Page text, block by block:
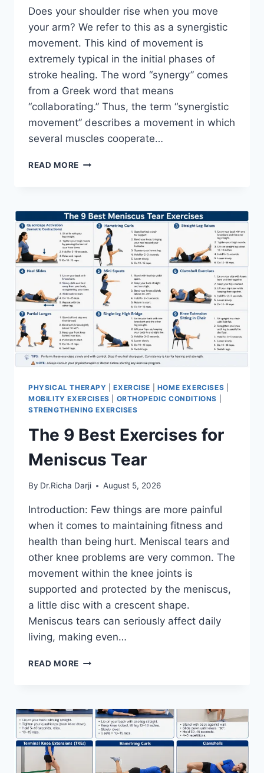
Does your shoulder rise when you move
your arm? We refer to this as a synergistic
movement. This kind of movement is
extremely typical in the initial phases of
stroke healing. The word “synergy” comes
from a Greek word that means
“collaborating.” Thus, the term “synergistic
movement” describes a movement in which
several muscles cooperate…
READ MORE SYNERGY
PHYSICAL THERAPY |EXERCISE HOME EXERCISES
MOBILITY EXERCISES
ORTHOPEDIC CONDITIONS
STRENGTHENING EXERCISES
The 9 Best Exercises for
Meniscus Tear
By Dr.Richa Darji August 5, 2026
Introduction: Few things are more painful
when it comes to maintaining fitness and
health than being hurt. Meniscal tears and
other knee problems are very common. The
movement within the knee joints is
supported and protected by the meniscus,
a little disc with a crescent shape.
Meniscus tears can seriously affect daily
living, making even…
READ MORE THE
FOR
MENISCUS
TEAR